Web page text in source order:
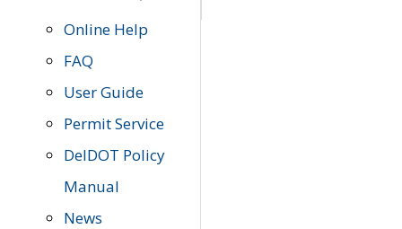
Online Help
FAQ
User Guide
Permit Service
DelDOT Policy
Manual
News